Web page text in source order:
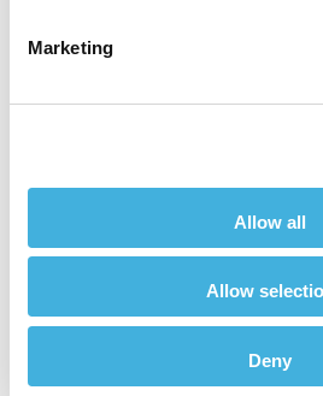
Marketing
Allow all
Allow
Deny
Fig. 9: Claw sign to
from a meningioma
a similarly-positioned